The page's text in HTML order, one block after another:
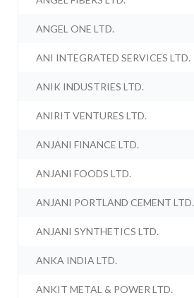
ANGEL ONE LTD.
ANI INTEGRATED SERVICES LTD.
ANIK INDUSTRIES LTD.
ANIRIT VENTURES LTD.
ANJANI FINANCE LTD.
ANJANI FOODS LTD.
ANJANI PORTLAND CEMENT LTD.
ANJANI SYNTHETICS LTD.
ANKA INDIA LTD.
ANKIT METAL & POWER LTD.